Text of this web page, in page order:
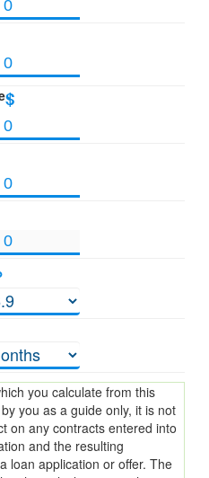
$
you calculate from this
you as a guide only, it is not
on any contracts entered into
and the resulting
loan application or offer. The